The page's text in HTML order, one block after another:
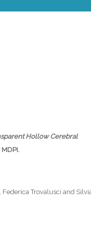
Hollow Cerebral
Federica Trovalusci and